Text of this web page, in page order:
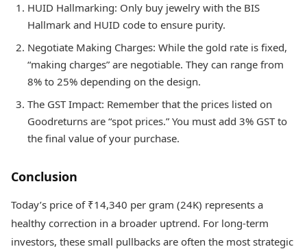
HUID Hallmarking: Only buy jewelry with the BIS
Hallmark and HUID code to ensure purity.
Negotiate Making Charges: While the gold rate is fixed,
“making charges” are negotiable. They can range from
8% to 25% depending on the design.
The GST Impact: Remember that the prices listed on
Goodreturns are “spot prices.” You must add 3% GST to
the final value of your purchase.
Conclusion
Today’s price of ₹14,340 per gram (24K) represents a
healthy correction in a broader uptrend. For long-term
investors, these small pullbacks are often the most strategic